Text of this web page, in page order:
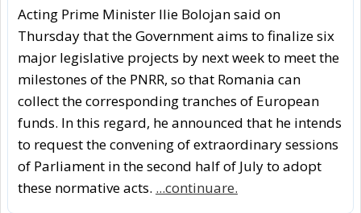
Acting Prime Minister Ilie Bolojan said on
Thursday that the Government aims to finalize six
major legislative projects by next week to meet the
milestones of the PNRR, so that Romania can
collect the corresponding tranches of European
funds. In this regard, he announced that he intends
to request the convening of extraordinary sessions
of Parliament in the second half of July to adopt
these normative acts. ...continuare.